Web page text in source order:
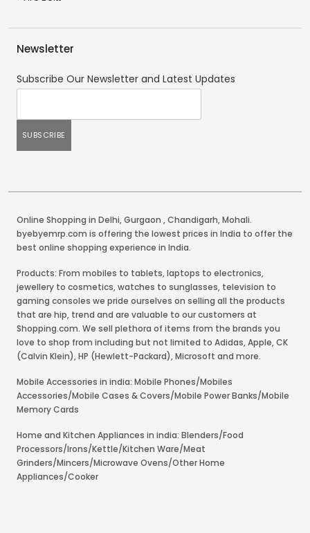
Newsletter
Subscribe Our Newsletter and Latest Updates
Online Shopping in Delhi,Gurgaon ,Chandigarh,Mohali.
byebyemrp.com is offering the lowest prices in India to offer the
best online shopping experience in India.
Products: From mobiles to tablets, laptops to electronics,
jewellery to cosmetics, watches to sunglasses, television to
gaming consoles we pride ourselves on selling all the products
that are hip, trend and are valuable to our customers at
Shopping.com. We sell plethora of items from the brands you
love to shop from including but not limited to Adidas, Apple, CK
(Calvin Klein), HP (Hewlett-Packard), Microsoft and more.
Mobile Accessories in india: Mobile Phones/Mobiles
Accessories/Mobile Cases & Covers/Mobile Power Banks/Mobile
Memory Cards
Home and Kitchen Appliances in india: Blenders/Food
Processors/Irons/Kettle/Kitchen Ware/Meat
Grinders/Mincers/Microwave Ovens/Other Home
Appliances/Cooker